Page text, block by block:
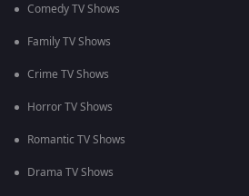
Comedy TV Shows
Family TV Shows
Crime TV Shows
Horror TV Shows
Romantic TV Shows
Drama TV Shows